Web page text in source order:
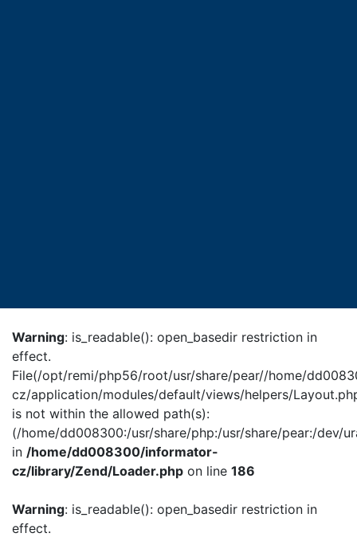
Warning: is_readable(): open_basedir restriction in
effect.
File(/opt/remi/php56/root/usr/share/pear//home/
cz/application/modules/default/views/helpers/
is not within the allowed path(s):
(/home/dd008300:/usr/share/php:/usr/share/pear:/dev/
in /home/dd008300/informator-
cz/library/Zend/Loader.php on line 186
Warning: is_readable(): open_basedir restriction in
effect.